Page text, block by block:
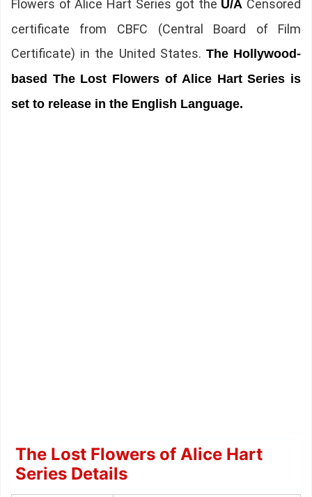
Flowers of Alice Hart Series got the U/A Censored
certificate from CBFC (Central Board of Film
Certificate) in the United States. The Hollywood-
based The Lost Flowers of Alice Hart Series is
set to release in the English Language.
The Lost Flowers of Alice Hart
Series Details